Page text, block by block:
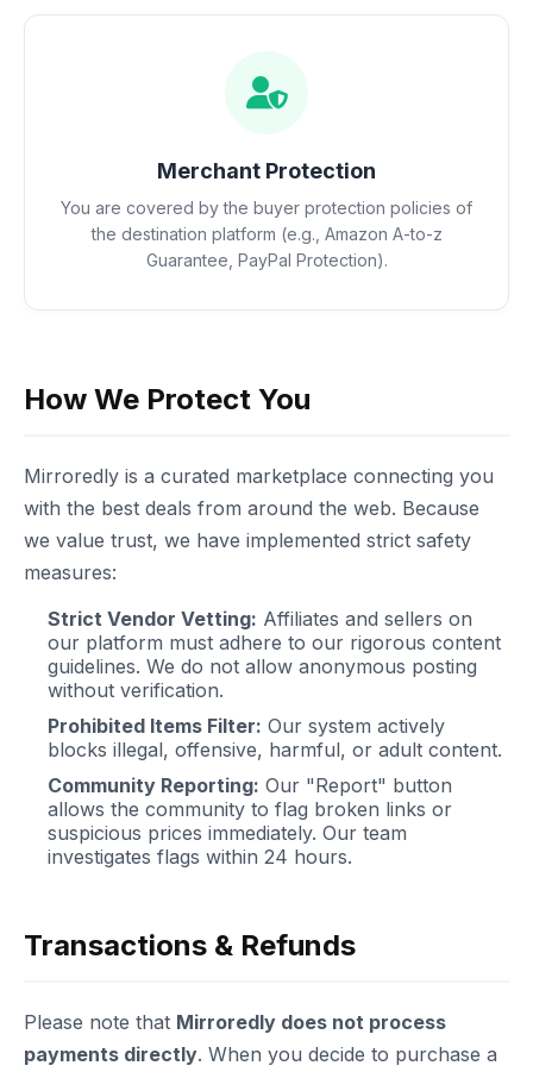
Merchant Protection
You are covered by the buyer protection policies of
the destination platform (e.g., Amazon A-to-z
Guarantee, PayPal Protection).
How We Protect You
Mirroredly is a curated marketplace connecting you
with the best deals from around the web. Because
we value trust, we have implemented strict safety
measures:
Strict Vendor Vetting: Affiliates and sellers on
our platform must adhere to our rigorous content
guidelines. We do not allow anonymous posting
without verification.
Prohibited Items Filter: Our system actively
blocks illegal, offensive, harmful, or adult content.
Community Reporting: Our "Report" button
allows the community to flag broken links or
suspicious prices immediately. Our team
investigates flags within 24 hours.
Transactions & Refunds
Please note that Mirroredly does not process
payments directly. When you decide to purchase a